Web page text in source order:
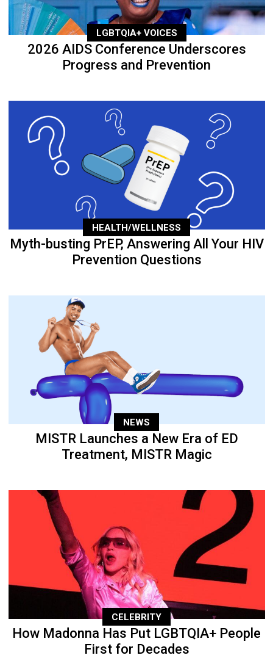
LGBTQIA+ VOICES
2026 AIDS Conference Underscores
Progress and Prevention
HEALTH/WELLNESS
Myth-busting PrEP, Answering All Your HIV
Prevention Questions
NEWS
MISTR Launches a New Era of ED
Treatment, MISTR Magic
CELEBRITY
How Madonna Has Put LGBTQIA+ People
First for Decades